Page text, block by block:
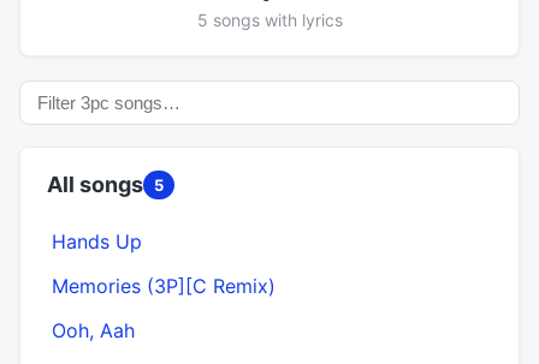
5 songs with lyrics
All songs 5
Hands Up
Memories (3P][C Remix)
Ooh, Aah